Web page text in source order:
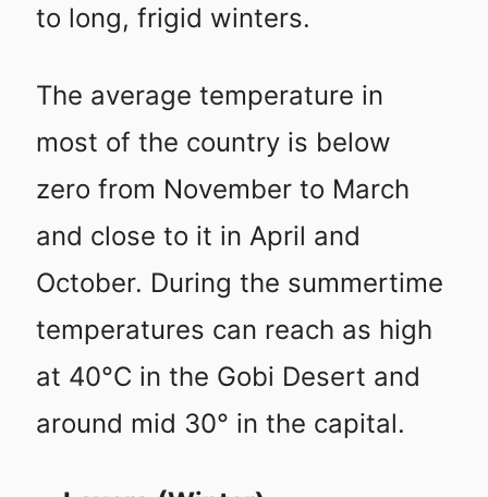
to long, frigid winters.
The average temperature in
most of the country is below
zero from November to March
and close to it in April and
October. During the summertime
temperatures can reach as high
at 40°C in the Gobi Desert and
around mid 30° in the capital.